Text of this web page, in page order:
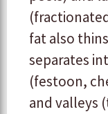
fat also
separates
(festoon,
and valleys